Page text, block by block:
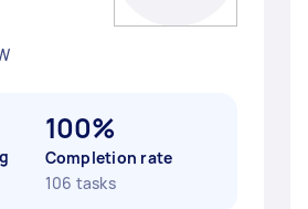
100%
Completion rate
106 tasks